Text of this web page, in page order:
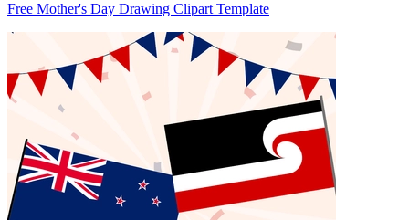
Free Mother's Day Drawing Clipart Template